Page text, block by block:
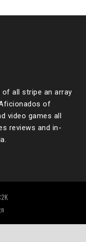
of all stripe an array
of
video games all
reviews and in-